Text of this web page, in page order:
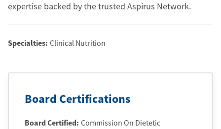
expertise backed by the trusted Aspirus Network.
Specialties: Clinical Nutrition
Board Certifications
Board Certified: Commission On Dietetic